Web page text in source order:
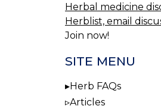
Herbal medicine
Herblist, email
Join now!
SITE MENU
Herb FAQs
Articles